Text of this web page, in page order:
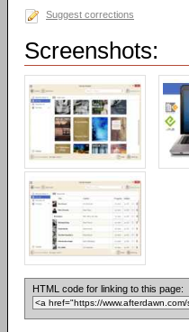
Suggest corrections
Screenshots:
HTML code for linking to this page: